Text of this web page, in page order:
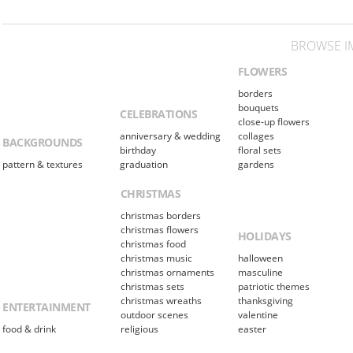
BROWSE
BACKGROUNDS
pattern & textures
CELEBRATIONS
anniversary & wedding
birthday
graduation
FLOWERS
borders
bouquets
close-up flowers
collages
floral sets
gardens
ENTERTAINMENT
food & drink
CHRISTMAS
christmas borders
christmas flowers
christmas food
christmas music
christmas ornaments
christmas sets
christmas wreaths
outdoor scenes
religious
HOLIDAYS
halloween
masculine
patriotic themes
thanksgiving
valentine
easter